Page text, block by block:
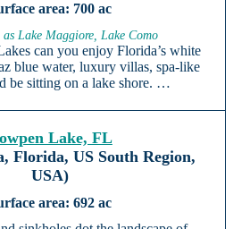
700 ac
Lake Maggiore, Lake Como
can you enjoy Florida’s white
blue water, luxury villas, spa-like
be sitting on a lake shore. …
Lake, FL
Florida, US South Region,
USA)
692 ac